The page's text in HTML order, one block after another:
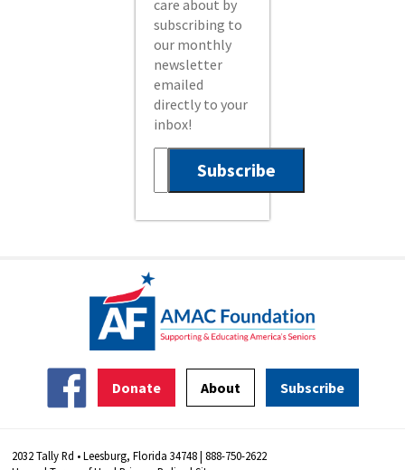
care about by
subscribing to
our monthly
newsletter
emailed
directly to your
inbox!
Donate About Subscribe
2032 Tally Rd • Leesburg, Florida 34748 | 888-750-2622